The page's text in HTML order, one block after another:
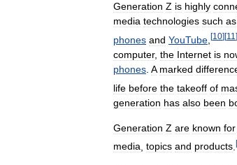
Generation Z is highly
media technologies such as
phones and YouTube [10] [11 ]
computer, the Internet is
phones A marked
life before the takeoff of
generation has also been
Generation Z are known for
media topics and products [